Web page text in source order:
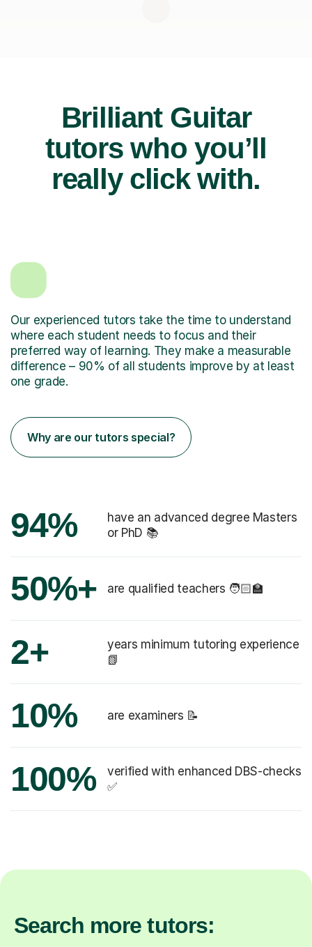
Brilliant Guitar
tutors who you’ll
really click with.
Our experienced tutors take the time to understand
where each student needs to focus and their
preferred way of learning. They make a measurable
difference – 90% of all students improve by at least
one grade.
Why are our tutors special?
94%
have an advanced degree Masters
or PhD 📚
50%+ are qualified teachers 🧑🏻‍🏫
2+
years minimum tutoring experience
📗
10% are examiners 📝
100%
verified with enhanced DBS-checks
✅
Search more tutors: